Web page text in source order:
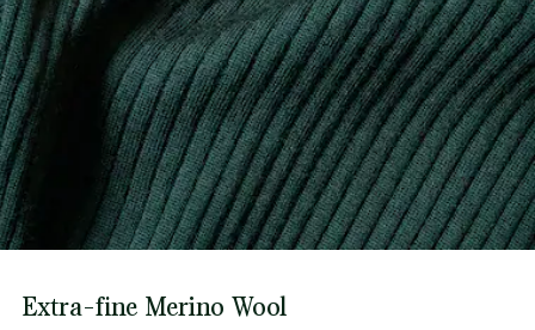
Extra-fine Merino Wool